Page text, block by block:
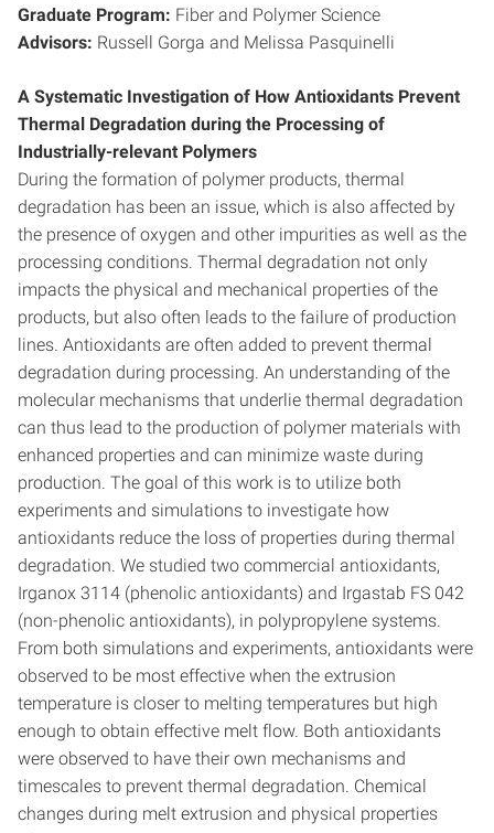
Graduate Program: Fiber and Polymer Science
Advisors: Russell Gorga and Melissa Pasquinelli
A Systematic Investigation of How Antioxidants Prevent
Thermal Degradation during the Processing of
Industrially-relevant Polymers
During the formation of polymer products, thermal
degradation has been an issue, which is also affected by
the presence of oxygen and other impurities as well as the
processing conditions. Thermal degradation not only
impacts the physical and mechanical properties of the
products, but also often leads to the failure of production
lines. Antioxidants are often added to prevent thermal
degradation during processing. An understanding of the
molecular mechanisms that underlie thermal degradation
can thus lead to the production of polymer materials with
enhanced properties and can minimize waste during
production. The goal of this work is to utilize both
experiments and simulations to investigate how
antioxidants reduce the loss of properties during thermal
degradation. We studied two commercial antioxidants,
Irganox 3114 (phenolic antioxidants) and Irgastab FS 042
(non-phenolic antioxidants), in polypropylene systems.
From both simulations and experiments, antioxidants were
observed to be most effective when the extrusion
temperature is closer to melting temperatures but high
enough to obtain effective melt flow. Both antioxidants
were observed to have their own mechanisms and
timescales to prevent thermal degradation. Chemical
changes during melt extrusion and physical properties